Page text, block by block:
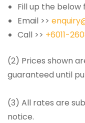
Fill up the below
Email >>
Call >> +6011-
(2) Prices shown
guaranteed until
(3) All rates are
notice.